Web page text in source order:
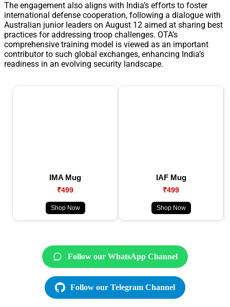
The engagement also aligns with India’s efforts to foster
international defense cooperation, following a dialogue with
Australian junior leaders on August 12 aimed at sharing best
practices for addressing troop challenges. OTA’s
comprehensive training model is viewed as an important
contributor to such global exchanges, enhancing India’s
readiness in an evolving security landscape.
IMA Mug
₹499
Shop Now
IAF Mug
₹499
Shop Now
Follow our WhatsApp Channel
Follow our Telegram Channel